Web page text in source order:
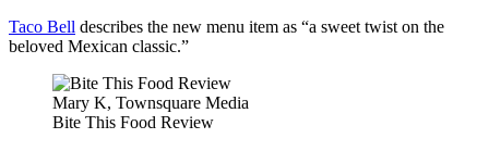
Taco Bell describes the new menu item as “a sweet twist on the
beloved Mexican classic.”
Mary K, Townsquare Media
Bite This Food Review